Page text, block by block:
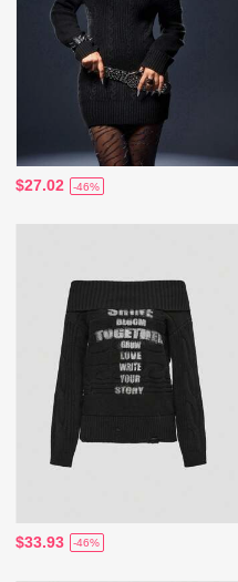
$27.02 -46%
$33.93 -46%